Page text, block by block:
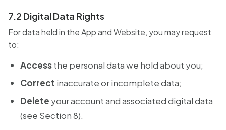
7.2 Digital Data Rights
For data held in the App and Website, you may request
to:
Accessthe personal data we hold about you;
Correct inaccurate or incomplete data;
Delete your account and associated digital data
(see Section 8).